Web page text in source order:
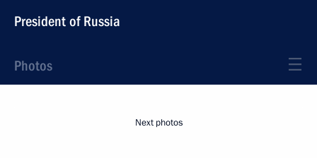
President of Russia
Photos
Next photos